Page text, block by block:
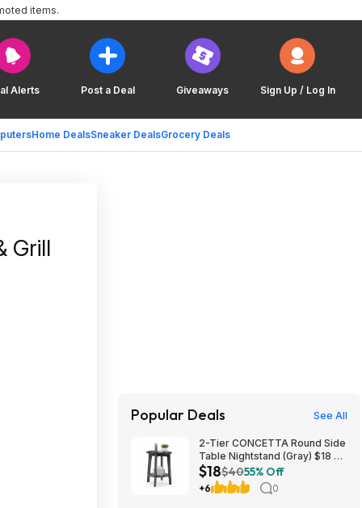
Alerts Post a Deal Giveaways Sign Up / Log In
Home DealsSneaker DealsGrocery Deals
items.
Grill
Popular Deals See All
2-Tier CONCETTA Round Side
Table Nightstand (Gray) $18 +
Free Shipping w/ Walmart+ or
on $35+
$18$4055% Off
+6 0